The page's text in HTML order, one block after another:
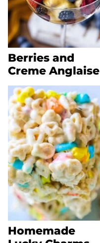
Berries and
Creme Anglaise
Homemade